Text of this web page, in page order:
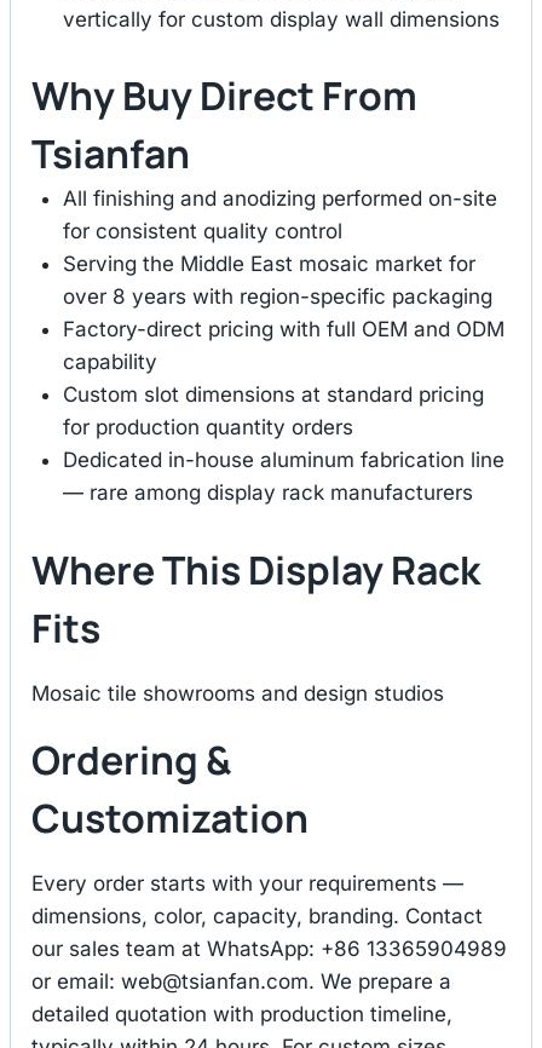
vertically for custom display wall dimensions
Why Buy Direct From
Tsianfan
All finishing and anodizing performed on-site
for consistent quality control
Serving the Middle East mosaic market for
over 8 years with region-specific packaging
Factory-direct pricing with full OEM and ODM
capability
Custom slot dimensions at standard pricing
for production quantity orders
Dedicated in-house aluminum fabrication line
— rare among display rack manufacturers
Where This Display Rack
Fits
Mosaic tile showrooms and design studios
Ordering &
Customization
Every order starts with your requirements —
dimensions, color, capacity, branding. Contact
our sales team at WhatsApp: +86 13365904989
or email: web@tsianfan.com. We prepare a
detailed quotation with production timeline,